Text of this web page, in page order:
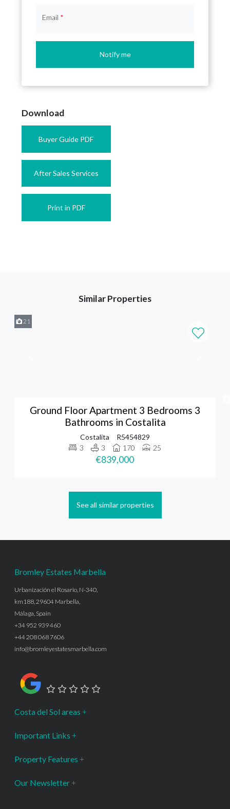
Email *
Notify me
Download
Buyer Guide PDF
After Sales Services
Print in PDF
Similar Properties
21
Ground Floor Apartment 3 Bedrooms 3
Bathrooms in Costalita
Costalita
R5454829
3
3 170 25
€839,000
See all similar properties
Bromley Estates Marbella
Urbanización el Rosario, N-340,
km188, 29604 Marbella,
Málaga, Spain
+34 952 939 460
+44 208 068 7606
info@bromleyestatesmarbella.com
Costa del Sol areas
Important Links
Property Features
Our Newsletter